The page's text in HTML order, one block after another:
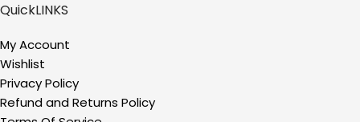
QuickLINKS
My Account
Wishlist
Privacy Policy
Refund and Returns Policy